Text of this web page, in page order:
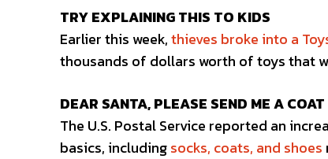
TRY EXPLAINING THIS TO KIDS
Earlier this week,thieves broke into a
thousands of dollars worth of toys that
DEAR SANTA, PLEASE SEND ME A COAT
The U.S. Postal Service reported an
basics, includingsocks, coats, and shoes